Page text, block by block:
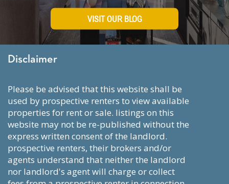
VISIT OUR BLOG
Disclaimer
please be advised that this website shall be
used by prospective renters to view available
properties for rent or sale. listings on this
website may not be re-published without the
express written consent of the landlord.
prospective renters, their brokers and/or
agents understand that neither the landlord
nor landlord's agent will charge or collect